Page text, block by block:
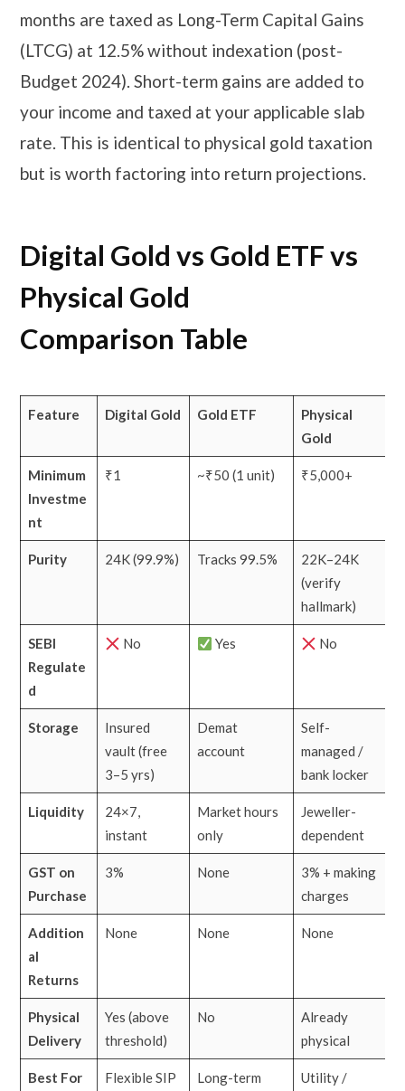
months are taxed as Long-Term Capital Gains
(LTCG) at 12.5% without indexation (post-
Budget 2024). Short-term gains are added to
your income and taxed at your applicable slab
rate. This is identical to physical gold taxation
but is worth factoring into return projections.
Digital Gold vs Gold ETF vs
Physical Gold
Comparison Table
Feature Digital Gold Gold ETF
Physical
Gold
Minimum
Investme
nt
₹1 ~₹50 (1 unit) ₹5,000+
Purity 24K (99.9%) Tracks 99.5%
22K–24K
(verify
hallmark)
SEBI
Regulate
d
No Yes No
Storage
Insured
vault (free
3–5 yrs)
Demat
account
Self-
managed /
bank locker
Liquidity
24×7,
instant
Market hours
only
Jeweller-
dependent
GST on
Purchase
3% None
3% + making
charges
Addition
al
Returns
None None None
Physical
Delivery
Yes (above
threshold)
No
Already
physical
Best For
Flexible SIP
Long-term
Utility /